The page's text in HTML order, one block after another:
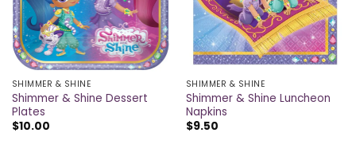
SHIMMER & SHINE
Shimmer & Shine Dessert
Plates
$10.00
SHIMMER & SHINE
Shimmer & Shine Luncheon
Napkins
$9.50